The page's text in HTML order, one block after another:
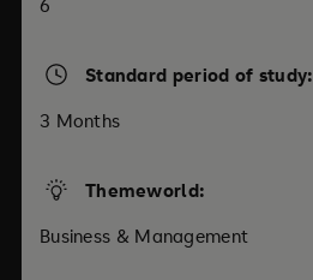
6
Standard period of study:
3 Months
Themeworld:
Business & Management